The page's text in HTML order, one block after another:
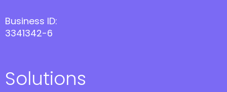
Business ID:
3341342-6
Solutions